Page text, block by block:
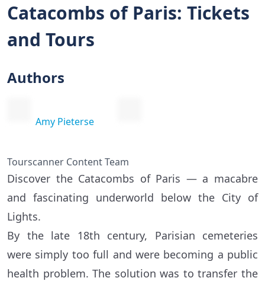
Catacombs of Paris: Tickets
and Tours
Authors
Amy Pieterse
Tourscanner Content Team
Discover the Catacombs of Paris — a macabre
and fascinating underworld below the City of
Lights.
By the late 18th century, Parisian cemeteries
were simply too full and were becoming a public
health problem. The solution was to transfer the